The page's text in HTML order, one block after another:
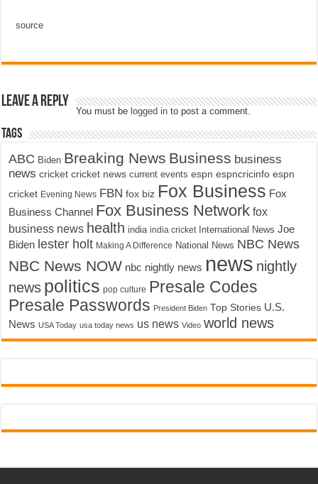
source
Leave a Reply
You must be logged in to post a comment.
Tags
ABC Biden Breaking News Business business
news cricket cricket news current events espn espncricinfo espn
cricket Evening News FBN fox biz Fox Business Fox
Business Channel Fox Business Network fox
business news health india india cricket International News Joe
Biden lester holt Making A Difference National News NBC News
NBC News NOW nbc nightly news news nightly
news politics pop culture Presale Codes
Presale Passwords President Biden Top Stories U.S.
News USA Today usa today news us news Video world news